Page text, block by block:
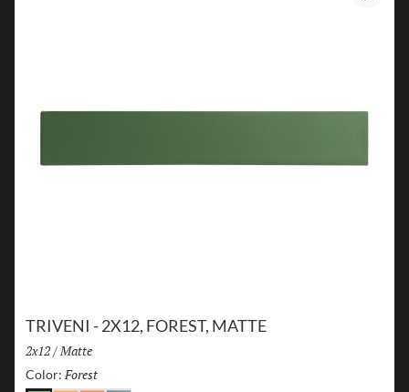
TRIVENI - 2X12, FOREST, MATTE
Size:
2x12/ Finish:
Matte
Color: Forest